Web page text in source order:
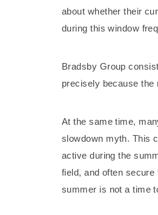
about whether their
during this window
Bradsby Group
precisely because the
At the same time,
slowdown myth. This
active during the
field, and often
summer is not a time